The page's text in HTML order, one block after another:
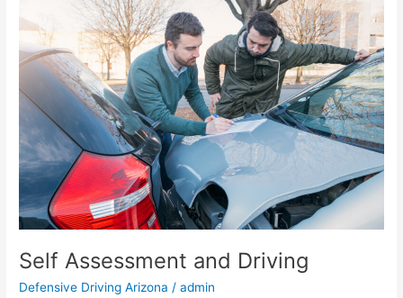
Self Assessment and Driving
Defensive Driving Arizona /admin
Assessment
and
Driving